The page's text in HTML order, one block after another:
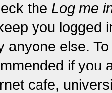
the Log me
you logged
anyone else.
if you
cafe,